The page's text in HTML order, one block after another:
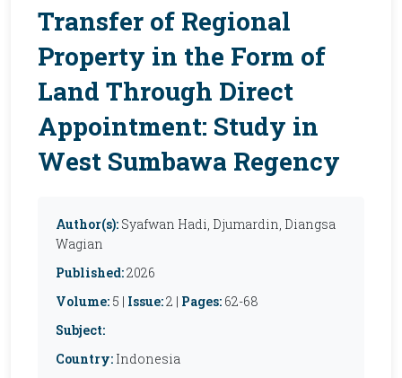
Transfer of Regional
Property in the Form of
Land Through Direct
Appointment: Study in
West Sumbawa Regency
Author(s): Syafwan Hadi, Djumardin, Diangsa
Wagian
Published:2026
Volume: 5 | Issue:2 | Pages: 62-68
Subject:
Country: Indonesia